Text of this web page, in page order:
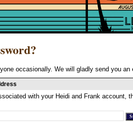
occasionally. We will gladly send you
with your Heidi and Frank account,